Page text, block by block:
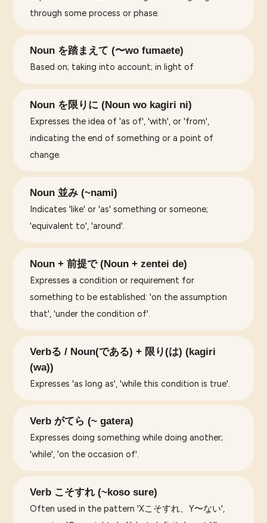
through some process or phase.
Noun を踏まえて (〜wo fumaete)
Based on; taking into account; in light of
Noun を限りに (Noun wo kagiri ni)
Expresses the idea of 'as of', 'with', or 'from',
indicating the end of something or a point of
change.
Noun 並み (~nami)
Indicates 'like' or 'as' something or someone;
'equivalent to', 'around'.
Noun + 前提で (Noun + zentei de)
Expresses a condition or requirement for
something to be established: 'on the assumption
that', 'under the condition of'.
Verbる / Noun(である) + 限り(は) (kagiri
(wa))
Expresses 'as long as', 'while this condition is true'.
Verb がてら (~ gatera)
Expresses doing something while doing another;
'while', 'on the occasion of'.
Verb こそすれ (~koso sure)
Often used in the pattern 'Xこそすれ、Y〜ない',